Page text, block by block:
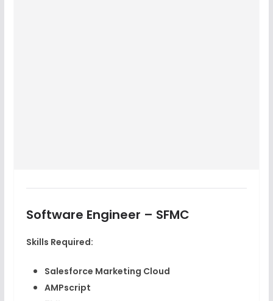
Software Engineer – SFMC
Skills Required:
Salesforce Marketing Cloud
AMPscript